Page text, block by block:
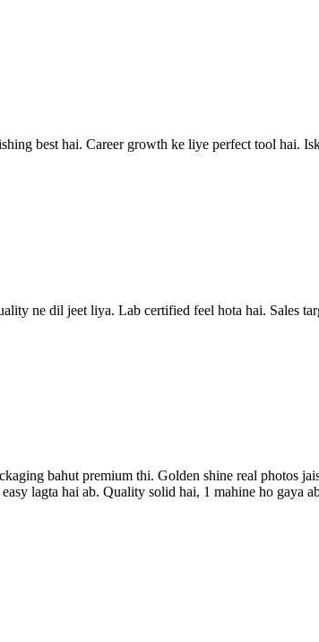
best hai. Career growth ke liye perfect tool hai.
ne dil jeet liya. Lab certified feel hota hai. Sales
bahut premium thi. Golden shine real photos
lagta hai ab. Quality solid hai, 1 mahine ho gaya